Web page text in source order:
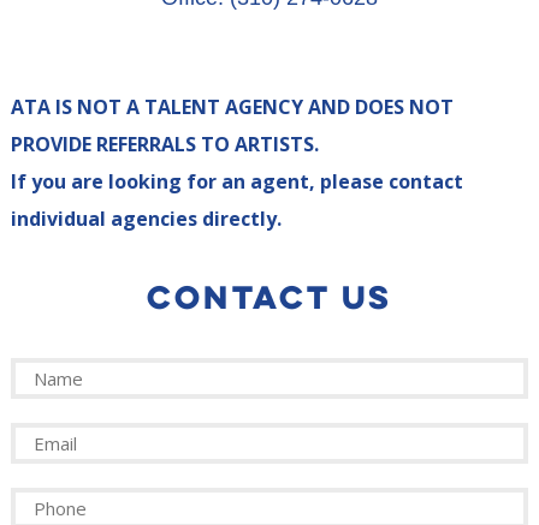
ATA IS NOT A TALENT AGENCY AND DOES NOT
PROVIDE REFERRALS TO ARTISTS.
If you are looking for an agent, please contact
individual agencies directly.
CONTACT US